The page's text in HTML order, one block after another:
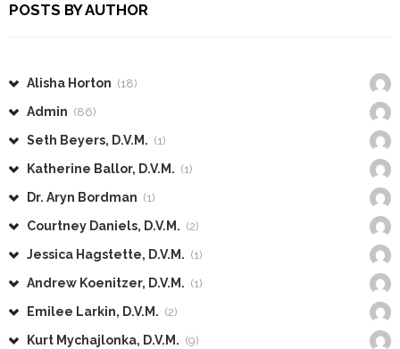
POSTS BY AUTHOR
Alisha Horton (18)
Admin (86)
Seth Beyers, D.V.M. (1)
Katherine Ballor, D.V.M. (1)
Dr. Aryn Bordman (1)
Courtney Daniels, D.V.M. (2)
Jessica Hagstette, D.V.M. (1)
Andrew Koenitzer, D.V.M. (1)
Emilee Larkin, D.V.M. (2)
Kurt Mychajlonka, D.V.M. (9)